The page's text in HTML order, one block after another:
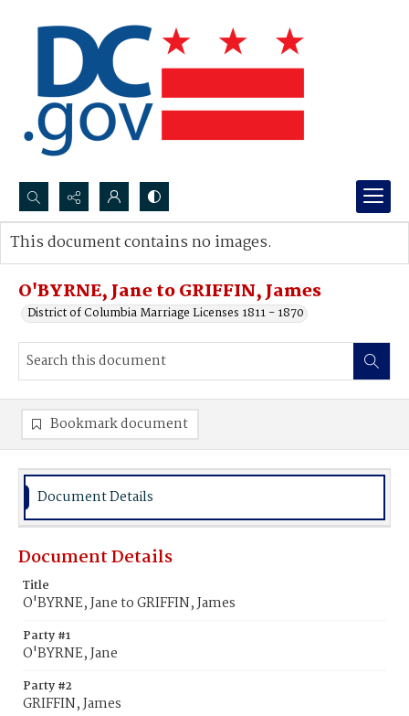
Search...
Advanced search
O'BYRNE, Jane to GRIFFIN, James
District of Columbia Marriage Licenses 1811 - 1870
This document contains no images.
Bookmark document
Document Details
Document Details
Title
O'BYRNE, Jane to GRIFFIN, James
Party #1
O'BYRNE, Jane
Party #2
GRIFFIN, James